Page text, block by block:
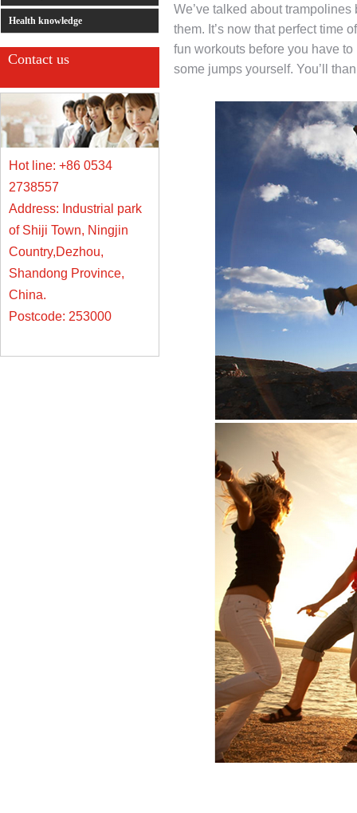
Health knowledge
Contact us
Hot line: +86 0534
2738557
Address: Industrial park
of Shiji Town, Ningjin
Country,Dezhou,
Shandong Province,
China.
Postcode: 253000
We’ve talked about
them. It’s now that perfect time
fun workouts before you have
some jumps yourself. You’ll